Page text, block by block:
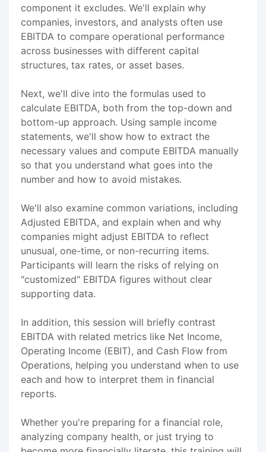
component it excludes. We'll explain why
companies, investors, and analysts often use
EBITDA to compare operational performance
across businesses with different capital
structures, tax rates, or asset bases.
Next, we'll dive into the formulas used to
calculate EBITDA, both from the top-down and
bottom-up approach. Using sample income
statements, we'll show how to extract the
necessary values and compute EBITDA manually
so that you understand what goes into the
number and how to avoid mistakes.
We'll also examine common variations, including
Adjusted EBITDA, and explain when and why
companies might adjust EBITDA to reflect
unusual, one-time, or non-recurring items.
Participants will learn the risks of relying on
"customized" EBITDA figures without clear
supporting data.
In addition, this session will briefly contrast
EBITDA with related metrics like Net Income,
Operating Income (EBIT), and Cash Flow from
Operations, helping you understand when to use
each and how to interpret them in financial
reports.
Whether you're preparing for a financial role,
analyzing company health, or just trying to